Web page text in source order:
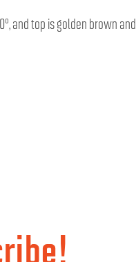
and top is golden brown and